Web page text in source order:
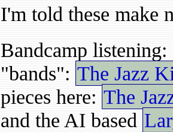
I'm told these make
Bandcamp
"bands": The Jazz
pieces here: The
and the AI based